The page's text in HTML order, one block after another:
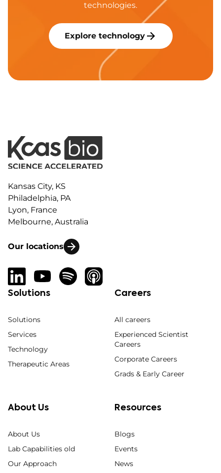
technologies.
Explore technology
Kansas City, KS
Philadelphia, PA
Lyon, France
Melbourne, Australia
Our locations
Solutions
Solutions
Services
Technology
Therapeutic Areas
Careers
All careers
Experienced Scientist
Careers
Corporate Careers
Grads & Early Career
About Us
About Us
Lab Capabilities old
Our Approach
Resources
Blogs
Events
News